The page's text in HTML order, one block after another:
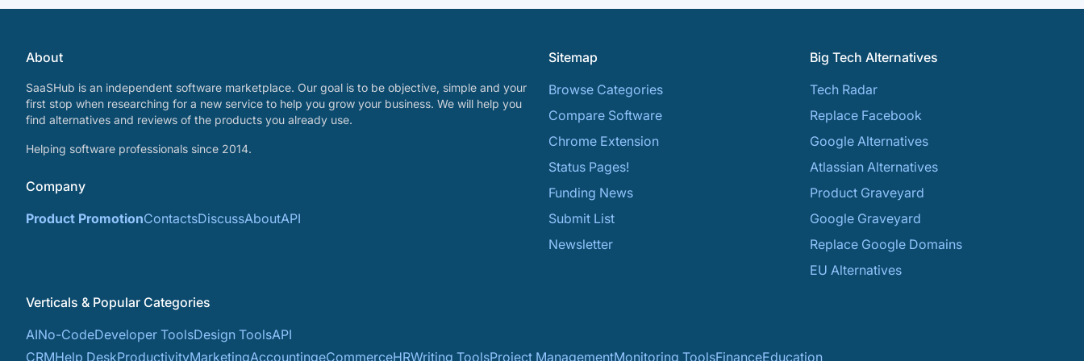
About
SaaSHub is an independent software marketplace. Our goal is to be objective, simple and your
first stop when researching for a new service to help you grow your business. We will help you
find alternatives and reviews of the products you already use.
Helping software professionals since 2014.
Company
Product PromotionContactsDiscussAboutAPI
Sitemap
Browse Categories
Compare Software
Chrome Extension
Status Pages!
Funding News
Submit List
Newsletter
Big Tech Alternatives
Tech Radar
Replace Facebook
Google Alternatives
Atlassian Alternatives
Product Graveyard
Google Graveyard
Replace Google Domains
EU Alternatives
Verticals & Popular Categories
AINo-CodeDeveloper ToolsDesign ToolsAPI
CRMHelp DeskProductivityMarketingAccountingeCommerceHRWriting ToolsProject ManagementMonitoring ToolsFinanceEducation